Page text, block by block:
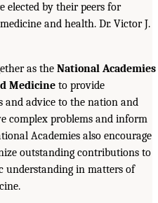
elected by their peers for
and health. Dr. Victor J.
as the National Academies
Medicine to provide
and advice to the nation and
complex problems and inform
Academies also encourage
outstanding contributions to
understanding in matters of